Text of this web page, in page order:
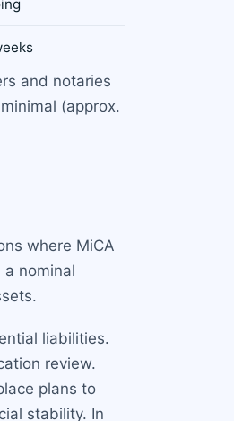
and notaries
(approx.
where MiCA
nominal
liabilities.
review.
plans to
stability. In